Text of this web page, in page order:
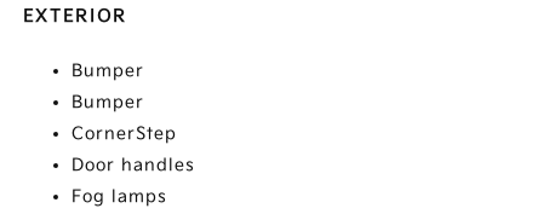
EXTERIOR
Bumper
Bumper
CornerStep
Door handles
Fog lamps